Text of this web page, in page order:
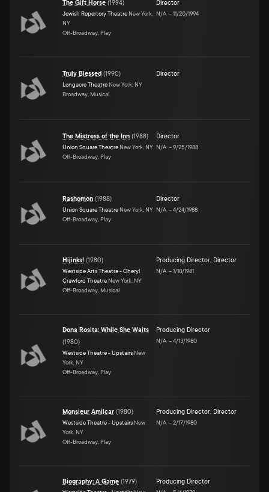
The Gift Horse (1994)
Jewish Repertory Theatre New York,
NY
Off-Broadway, Play
Director
N/A –11/20/1994
Truly Blessed (1990)
Longacre Theatre New York, NY
Broadway, Musical
Director
The Mistress of the Inn (1988)
Union Square Theatre New York, NY
Off-Broadway, Play
Director
N/A –9/25/1988
Rashomon (1988)
Union Square Theatre New York, NY
Off-Broadway, Play
Director
N/A –4/24/1988
Hijinks! (1980)
Westside Arts Theatre - Cheryl
Crawford Theatre New York, NY
Off-Broadway, Musical
Producing Director, Director
N/A –1/18/1981
Dona Rosita: While She Waits
(1980)
Westside Theatre - Upstairs New
York, NY
Off-Broadway, Play
Producing Director
N/A –4/13/1980
Monsieur Amilcar (1980)
Westside Theatre - Upstairs New
York, NY
Off-Broadway, Play
Producing Director, Director
N/A –2/17/1980
Biography: A Game (1979) Producing Director